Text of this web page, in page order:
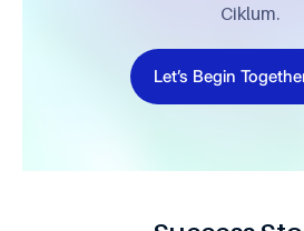
Ciklum.
Let’s Begin